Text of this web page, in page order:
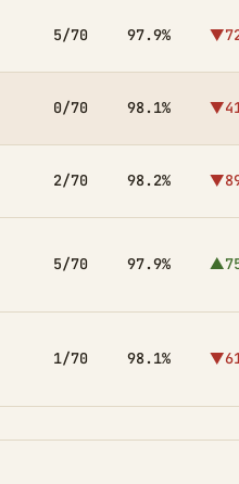
5/70 97.9%
0/70 98.1%
2/70 98.2%
5/70 97.9%
1/70 98.1%